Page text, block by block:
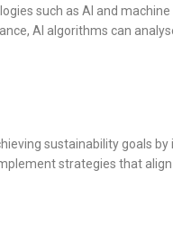
such as AI and
AI algorithms can
sustainability goals
strategies that